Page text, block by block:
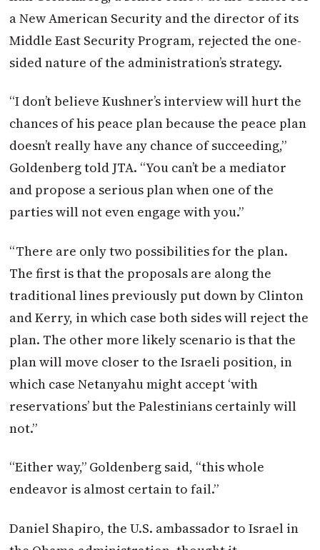
a New American Security and the director of its
Middle East Security Program, rejected the one-
sided nature of the administration’s strategy.
“I don’t believe Kushner’s interview will hurt the
chances of his peace plan because the peace plan
doesn’t really have any chance of succeeding,”
Goldenberg told JTA. “You can’t be a mediator
and propose a serious plan when one of the
parties will not even engage with you.”
“There are only two possibilities for the plan.
The first is that the proposals are along the
traditional lines previously put down by Clinton
and Kerry, in which case both sides will reject the
plan. The other more likely scenario is that the
plan will move closer to the Israeli position, in
which case Netanyahu might accept ‘with
reservations’ but the Palestinians certainly will
not.”
“Either way,” Goldenberg said, “this whole
endeavor is almost certain to fail.”
Daniel Shapiro, the U.S. ambassador to Israel in